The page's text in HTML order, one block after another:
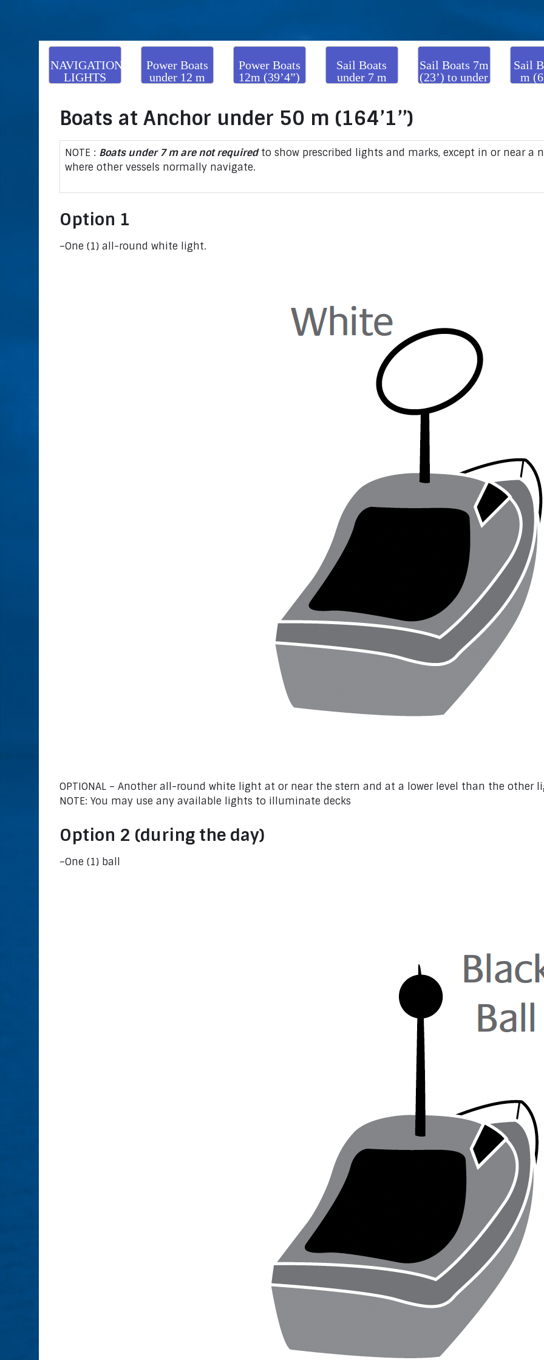
NAVIGATION
LIGHTS
Power Boats
under 12 m
Power Boats
12m (39’4”)
Sail Boats
under 7 m
Sail Boats 7m
(23’) to under
Sail
m
Boats at Anchor under 50 m (164’1’’)
NOTE : Boats under 7 m are not requiredto show prescribed lights and marks, except in or near a
where other vessels normally navigate.
Option 1
–One (1) all-round white light.
OPTIONAL – Another all-round white light at or near the stern and at a lower level than the other
NOTE: You may use any available lights to illuminate decks
Option 2 (during the day)
–One (1) ball